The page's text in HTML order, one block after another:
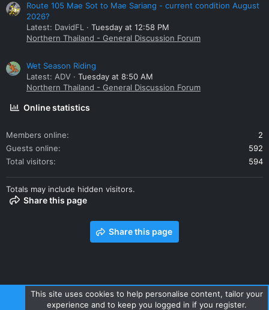
Route 105 Mae Sot to Mae Sariang - current condition August
2026?
Latest: DavidFL
Tuesday at 12:58 PM
Northern Thailand - General Discussion Forum
Wet Season Riding
Latest: ADV
Tuesday at 8:50 AM
Northern Thailand - General Discussion Forum
Online statistics
Members online
2
Guests online
592
Total visitors
594
Totals may include hidden visitors.
Share this page
Share this page
Contact us Terms and rules Privacy policy Help Home
This site uses cookies to help personalise content, tailor your
experience and to keep you logged in if you register.